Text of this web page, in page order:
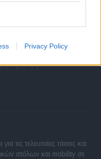
Privacy Policy
τις τελευταίες τάσεις και
στόλων και mobility σε